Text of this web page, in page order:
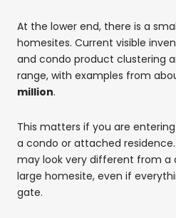
At the lower end, there is a
homesites. Current visible
and condo product clustering
range, with examples from
million.
This matters if you are
a condo or attached
may look very different from a
large homesite, even if
gate.